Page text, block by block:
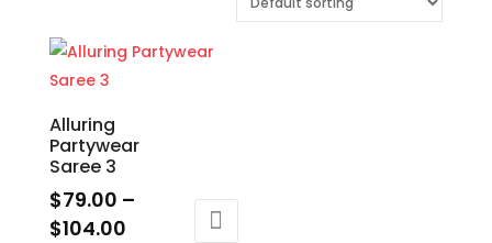
Alluring
Partywear
Saree 3
$79.00 –
$104.00Price